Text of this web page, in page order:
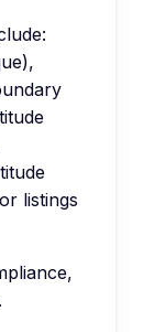
listings